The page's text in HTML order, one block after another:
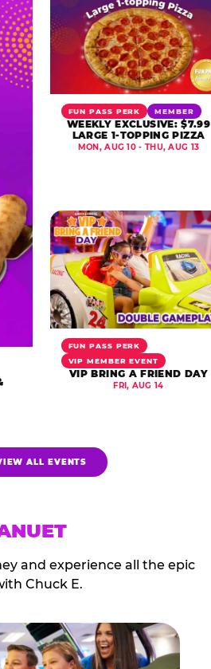
FUN PASS PERK MEMBER
WEEKLY EXCLUSIVE: $7.99
LARGE 1-TOPPING PIZZA
MON, AUG 10 - THU, AUG 13
FUN PASS PERK
VIP MEMBER EVENT
VIP BRING A FRIEND DAY
FRI, AUG 14
ALL EVENTS
and experience all the epic
Chuck E.